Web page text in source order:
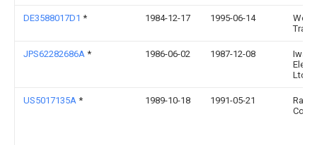
DE3588017D1 * 1984-12-17 1995-06-14
JPS62282686A * 1986-06-02 1987-12-08
Ltd
US5017135A * 1989-10-18 1991-05-21